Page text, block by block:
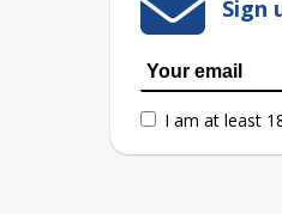
Sign
I am at least